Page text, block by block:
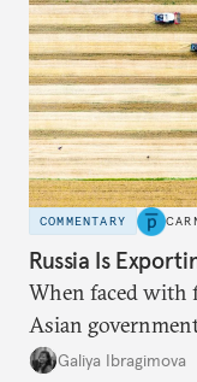
COMMENTARY
Russia Is
When faced with
Asian
additional
Galiya Ibragimova